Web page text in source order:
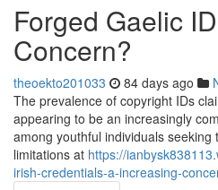
Forged Gaelic
Concern?
theoekto201033 84 days ago
The prevalence of copyright IDs
appearing to be an increasingly
among youthful individuals seeking
limitations at https://
irish-credentials-a-increasing-